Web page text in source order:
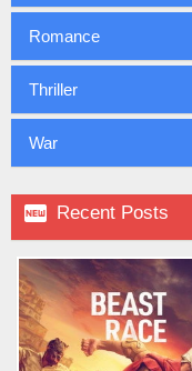
Romance
Thriller
War
 Recent Posts